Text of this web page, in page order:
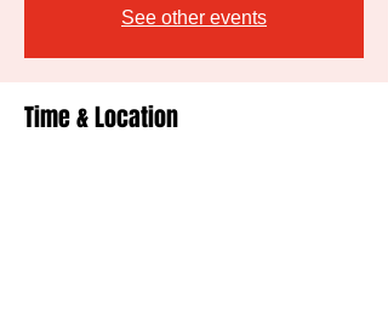
See other events
Time & Location